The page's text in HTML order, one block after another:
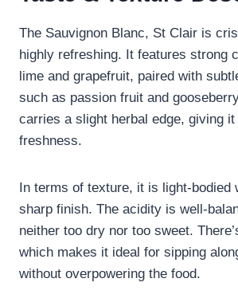
The Sauvignon Blanc, St Clair is
highly refreshing. It features strong
lime and grapefruit, paired with
such as passion fruit and
carries a slight herbal edge, giving
freshness.
In terms of texture, it is light-bodied
sharp finish. The acidity is well-
neither too dry nor too sweet.
which makes it ideal for sipping
without overpowering the food.